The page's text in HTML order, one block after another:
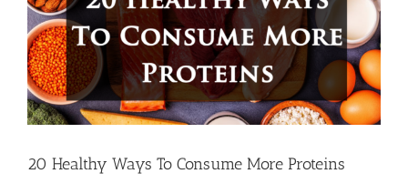
20 Healthy Ways To Consume More Proteins